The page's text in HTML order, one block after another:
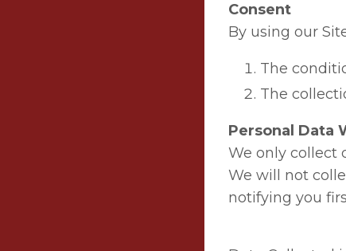
Consent
By using our
The
The
Personal Data
We only collect
We will not
notifying you